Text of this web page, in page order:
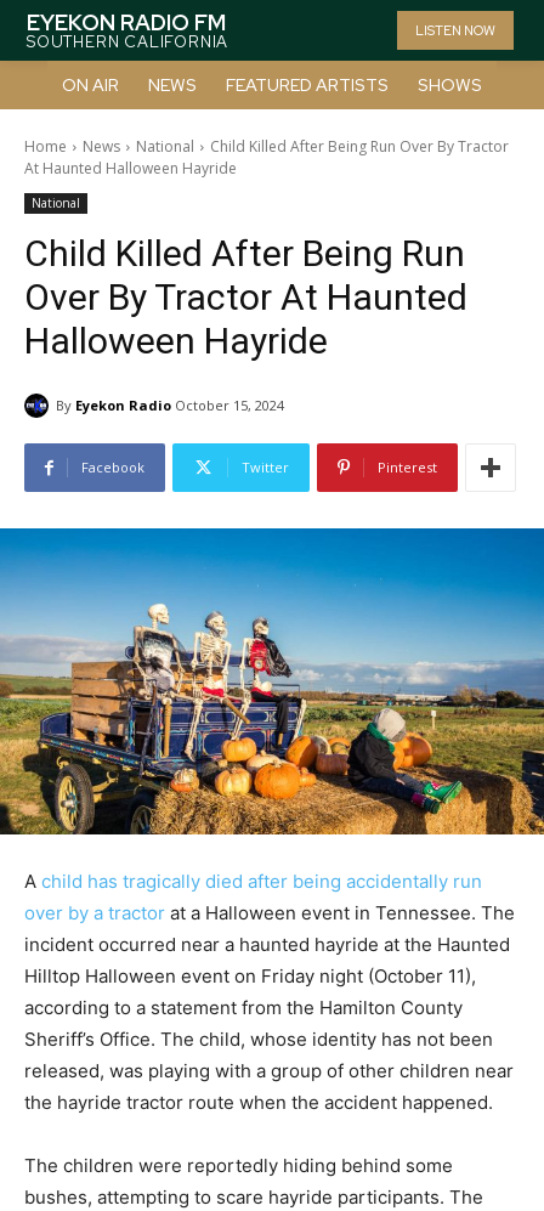
EYEKON RADIO FM
SOUTHERN CALIFORNIA
LISTEN NOW
ON AIR NEWS FEATURED ARTISTS SHOWS
Home News National
Child Killed After Being Run Over By Tractor
At Haunted Halloween Hayride
National
Child Killed After Being Run
Over By Tractor At Haunted
Halloween Hayride
By Eyekon Radio October 15, 2024
Facebook Twitter Pinterest
A child has tragically died after being accidentally run
over by a tractor at a Halloween event in Tennessee. The
incident occurred near a haunted hayride at the Haunted
Hilltop Halloween event on Friday night (October 11),
according to a statement from the Hamilton County
Sheriff’s Office. The child, whose identity has not been
released, was playing with a group of other children near
the hayride tractor route when the accident happened.
The children were reportedly hiding behind some
bushes, attempting to scare hayride participants. The